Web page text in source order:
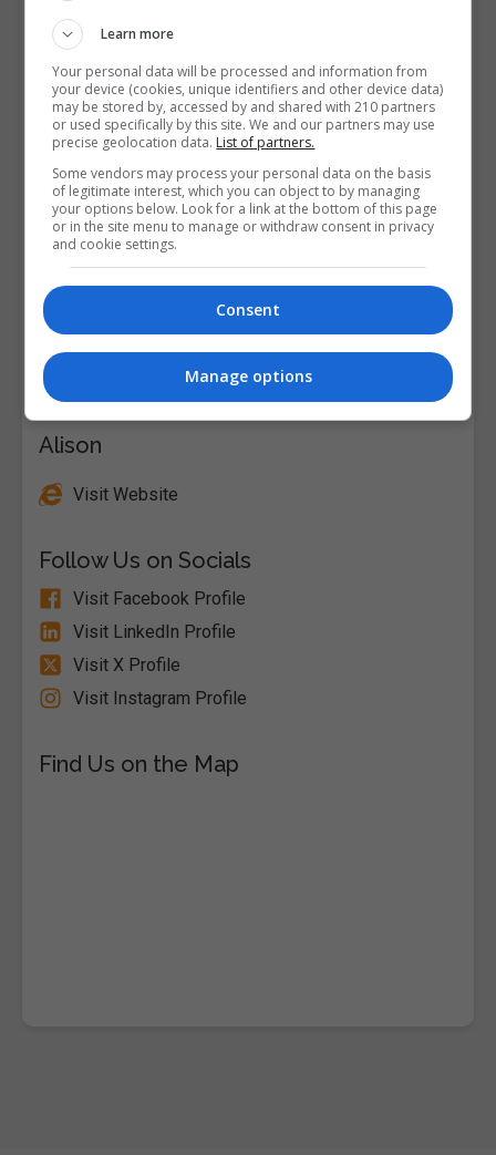
Alison
Visit Website
Follow Us on Socials
Visit Facebook Profile
Visit LinkedIn Profile
Visit X Profile
Visit Instagram Profile
Find Us on the Map
Learn more
Your personal data will be processed and information from
your device (cookies, unique identifiers and other device data)
may be stored by, accessed by and shared with 210 partners
or used specifically by this site. We and our partners may use
precise geolocation data. List of partners.
Some vendors may process your personal data on the basis
of legitimate interest, which you can object to by managing
your options below. Look for a link at the bottom of this page
or in the site menu to manage or withdraw consent in privacy
and cookie settings.
Consent
Manage options